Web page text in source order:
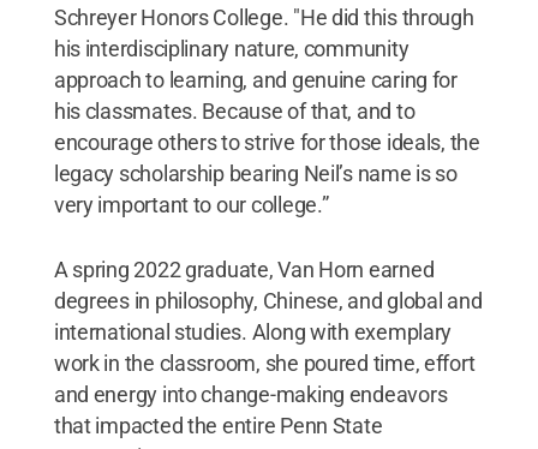
Schreyer Honors College. "He did this through
his interdisciplinary nature, community
approach to learning, and genuine caring for
his classmates. Because of that, and to
encourage others to strive for those ideals, the
legacy scholarship bearing Neil’s name is so
very important to our college.”
A spring 2022 graduate, Van Horn earned
degrees in philosophy, Chinese, and global and
international studies. Along with exemplary
work in the classroom, she poured time, effort
and energy into change-making endeavors
that impacted the entire Penn State